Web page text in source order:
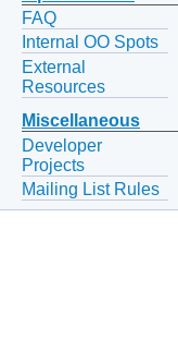
FAQ
Internal OO Spots
External
Resources
Miscellaneous
Developer
Projects
Mailing List Rules